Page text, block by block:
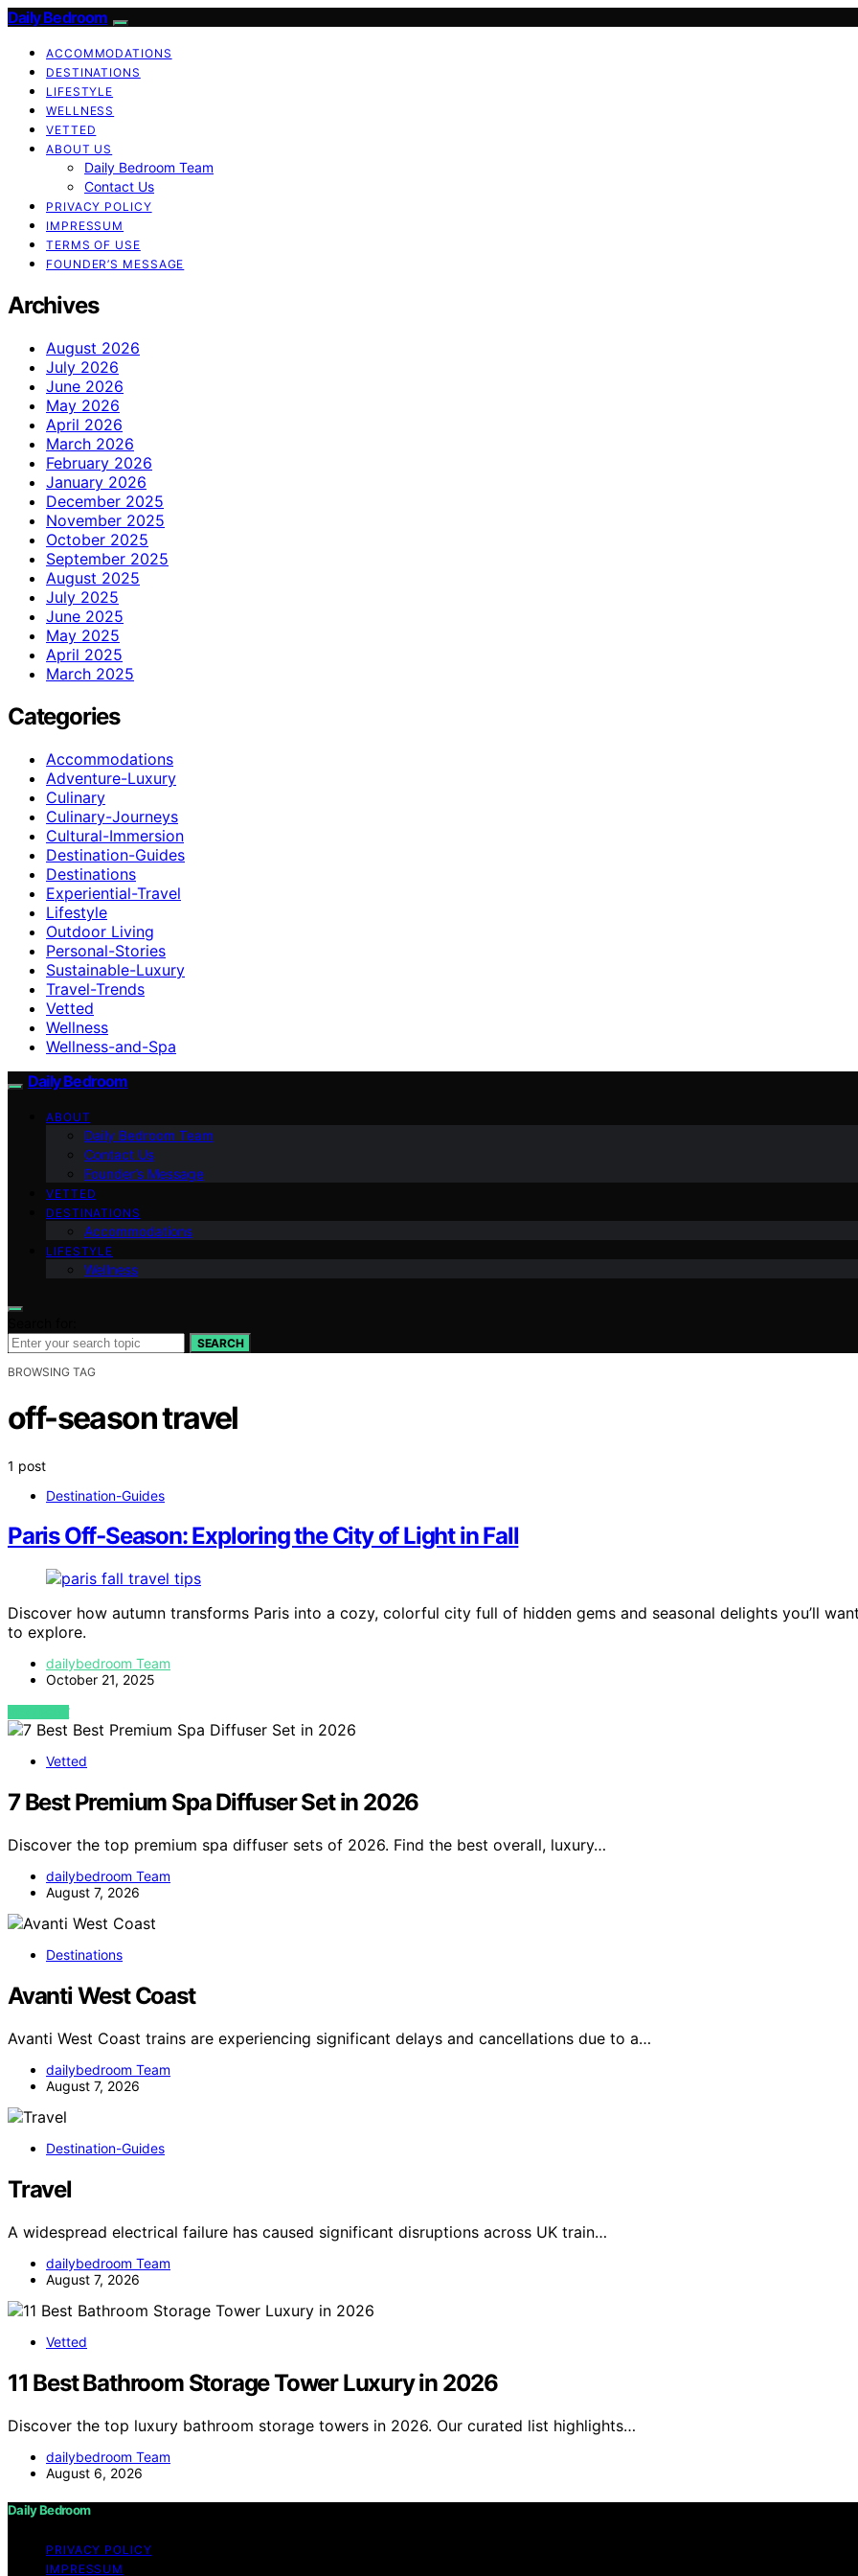
Daily Bedroom
ACCOMMODATIONS
DESTINATIONS
LIFESTYLE
WELLNESS
VETTED
ABOUT US
Daily Bedroom Team
Contact Us
PRIVACY POLICY
IMPRESSUM
TERMS OF USE
FOUNDER’S MESSAGE
Archives
August 2026
July 2026
June 2026
May 2026
April 2026
March 2026
February 2026
January 2026
December 2025
November 2025
October 2025
September 2025
August 2025
July 2025
June 2025
May 2025
April 2025
March 2025
Categories
Accommodations
Adventure-Luxury
Culinary
Culinary-Journeys
Cultural-Immersion
Destination-Guides
Destinations
Experiential-Travel
Lifestyle
Outdoor Living
Personal-Stories
Sustainable-Luxury
Travel-Trends
Vetted
Wellness
Wellness-and-Spa
Daily Bedroom
ABOUT
Daily Bedroom Team
Contact Us
Founder’s Message
VETTED
DESTINATIONS
Accommodations
LIFESTYLE
Wellness
SEARCH
BROWSING TAG
off-season travel
1 post
Destination-Guides
Paris Off‑Season: Exploring the City of Light in Fall
Discover how autumn transforms Paris into a cozy, colorful city full of hidden gems and seasonal delights you’ll
to explore.
dailybedroom Team
October 21, 2025
VIEW POST
Vetted
7 Best Premium Spa Diffuser Set in 2026
Discover the top premium spa diffuser sets of 2026. Find the best overall, luxury…
dailybedroom Team
August 7, 2026
Destinations
Avanti West Coast
Avanti West Coast trains are experiencing significant delays and cancellations due to a…
dailybedroom Team
August 7, 2026
Destination-Guides
Travel
A widespread electrical failure has caused significant disruptions across UK train…
dailybedroom Team
August 7, 2026
Vetted
11 Best Bathroom Storage Tower Luxury in 2026
Discover the top luxury bathroom storage towers in 2026. Our curated list highlights…
dailybedroom Team
August 6, 2026
Daily Bedroom
PRIVACY POLICY
IMPRESSUM